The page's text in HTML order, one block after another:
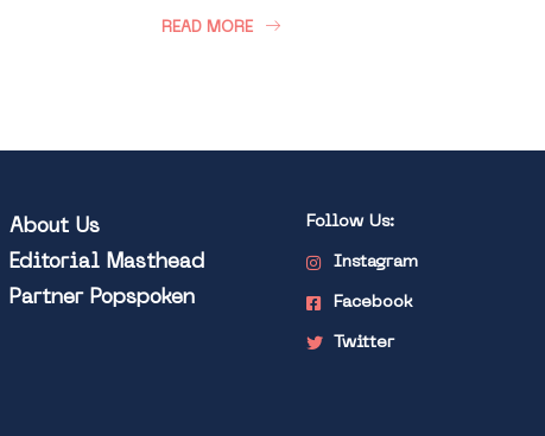
READ MORE
About Us
Editorial Masthead
Partner Popspoken
Follow Us:
Instagram
Facebook
Twitter